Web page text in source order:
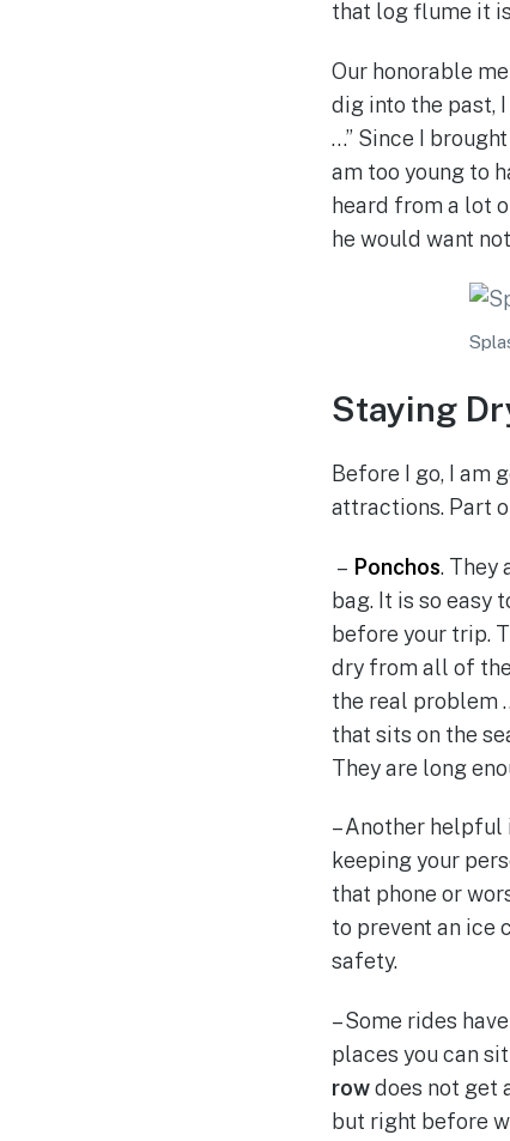
that log flume it
Our honorable
dig into the past,
…” Since I
am too young to
heard from a lot
he would want
Staying
Before I go, I am
attractions. Part
– Ponchos. They
bag. It is so easy
before your trip.
dry from all of
the real problem
that sits on the
They are long
– Another helpful
keeping your
that phone or
to prevent an ice
safety.
– Some rides
places you can
rowdoes not get
but right before